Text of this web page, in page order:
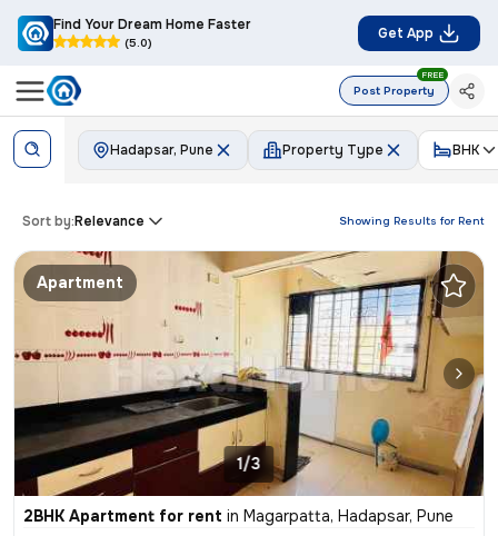
Find Your Dream Home Faster
(5.0)
Get App
Post Property
FREE
Hadapsar, Pune Property Type BHK
Showing Results for Rent
Sort by:Relevance
Apartment
1/3
2BHK Apartment for rent in Magarpatta, Hadapsar, Pune